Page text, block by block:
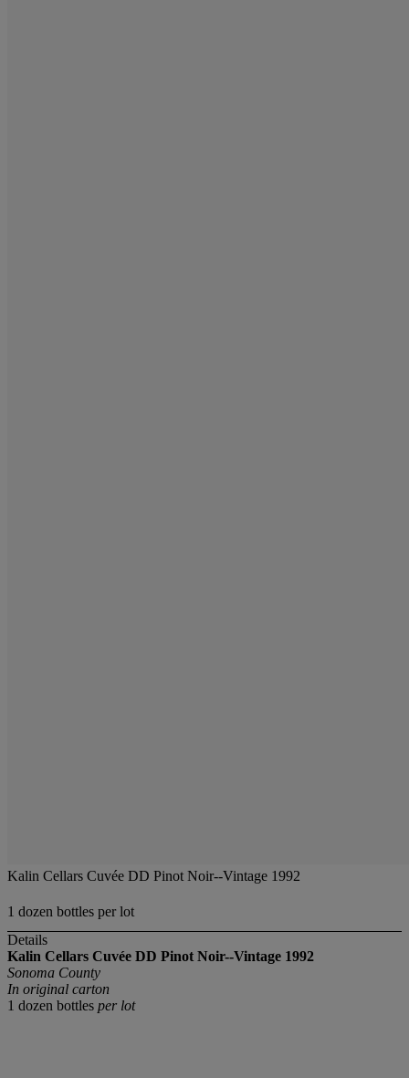
Kalin Cellars Cuvée DD Pinot Noir--Vintage 1992
1 dozen bottles per lot
Details
Kalin Cellars Cuvée DD Pinot Noir--Vintage 1992
Sonoma County
In original carton
1 dozen bottles per lot